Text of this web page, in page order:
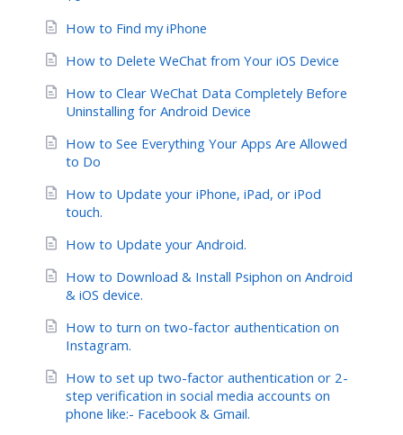
How to Find my iPhone
How to Delete WeChat from Your iOS Device
How to Clear WeChat Data Completely Before
Uninstalling for Android Device
How to See Everything Your Apps Are Allowed
to Do
How to Update your iPhone, iPad, or iPod
touch.
How to Update your Android.
How to Download & Install Psiphon on Android
& iOS device.
How to turn on two-factor authentication on
Instagram.
How to set up two-factor authentication or 2-
step verification in social media accounts on
phone like:- Facebook & Gmail.